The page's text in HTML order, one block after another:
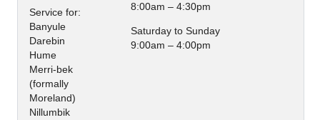
Service for:
Banyule
Darebin
Hume
Merri-bek
(formally
Moreland)
Nillumbik
8:00am – 4:30pm
Saturday to Sunday
9:00am – 4:00pm